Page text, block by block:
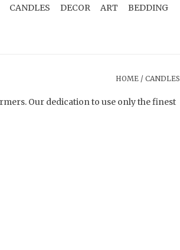
CANDLES DECOR ART
BEDDING
HOME / CANDLES
Our dedication to use only the finest